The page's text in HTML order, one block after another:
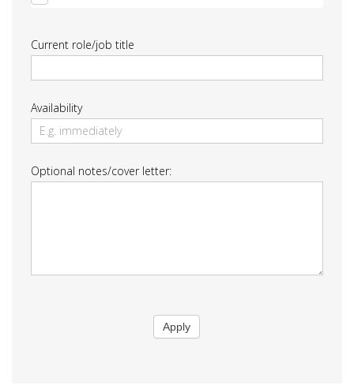
Current role/job title
Availability
Optional notes/cover letter:
Apply